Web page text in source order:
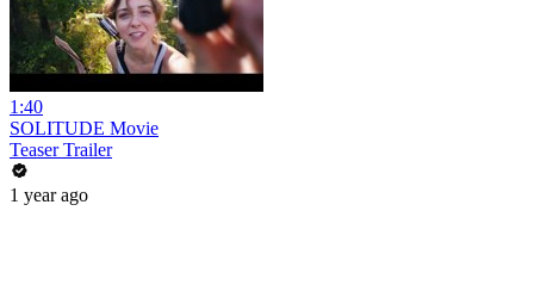
1:40
SOLITUDE Movie
Teaser Trailer
1 year ago